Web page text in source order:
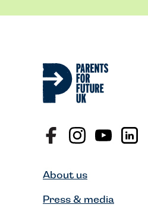
About us
Press & media